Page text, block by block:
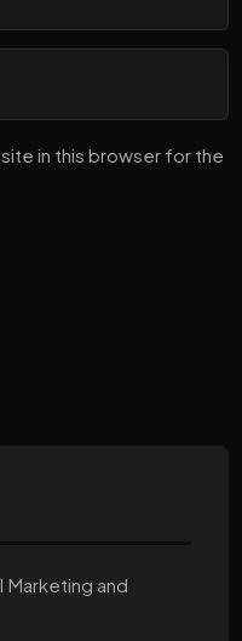
in this browser for the
Marketing and